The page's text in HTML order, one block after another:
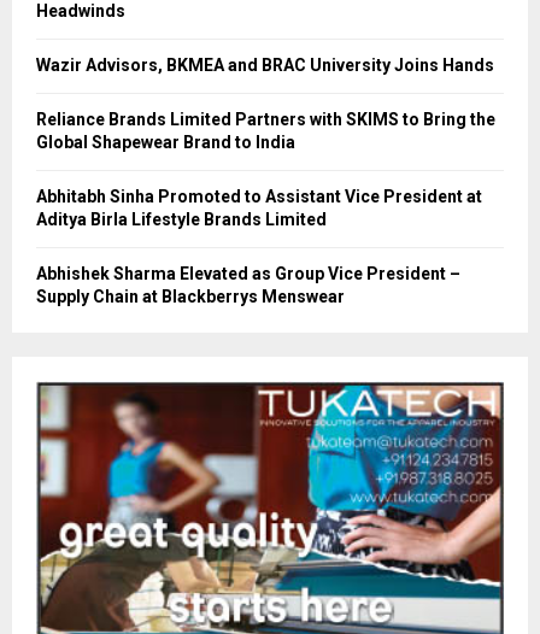
Headwinds
Wazir Advisors, BKMEA and BRAC University Joins Hands
Reliance Brands Limited Partners with SKIMS to Bring the
Global Shapewear Brand to India
Abhitabh Sinha Promoted to Assistant Vice President at
Aditya Birla Lifestyle Brands Limited
Abhishek Sharma Elevated as Group Vice President –
Supply Chain at Blackberrys Menswear